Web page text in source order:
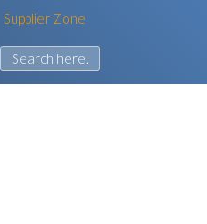
Supplier Zone